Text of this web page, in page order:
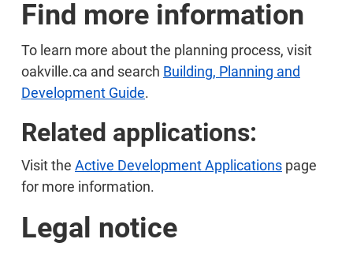
Find more information
To learn more about the planning process, visit
oakville.ca and search Building, Planning and
Development Guide.
Related applications:
Visit the Active Development Applications page
for more information.
Legal notice